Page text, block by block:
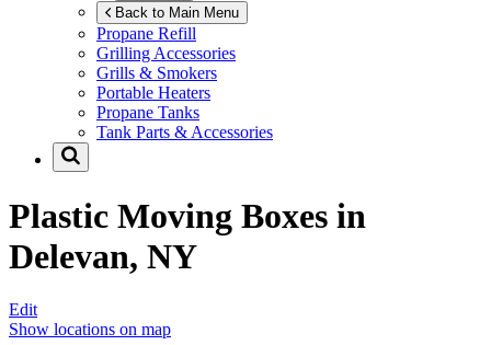
Back to Main Menu
Propane Refill
Grilling Accessories
Grills & Smokers
Portable Heaters
Propane Tanks
Tank Parts & Accessories
Plastic Moving Boxes in
Delevan, NY
Edit
Show locations on map